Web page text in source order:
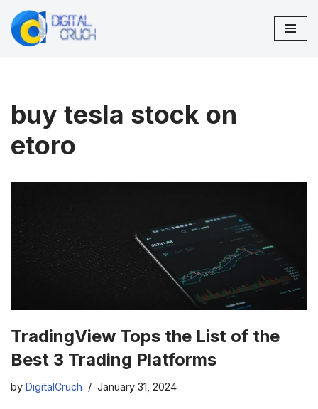
Skip
buy tesla stock on
etoro
TradingView Tops the List of the
Best 3 Trading Platforms
by DigitalCruch January 31, 2024